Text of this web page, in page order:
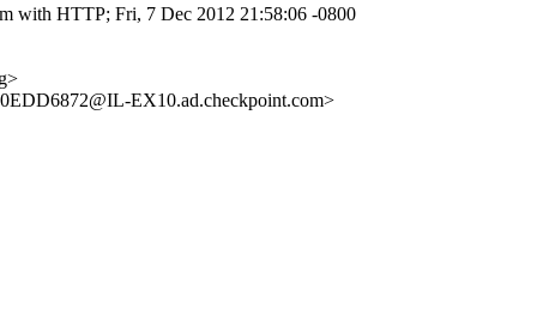
with HTTP; Fri, 7 Dec 2012 21:58:06 -0800
EX10.ad.checkpoint.com>